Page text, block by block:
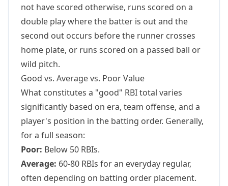
not have scored otherwise, runs scored on a
double play where the batter is out and the
second out occurs before the runner crosses
home plate, or runs scored on a passed ball or
wild pitch.
Good vs. Average vs. Poor Value
What constitutes a "good" RBI total varies
significantly based on era, team offense, and a
player's position in the batting order. Generally,
for a full season:
Poor: Below 50 RBIs.
Average: 60-80 RBIs for an everyday regular,
often depending on batting order placement.